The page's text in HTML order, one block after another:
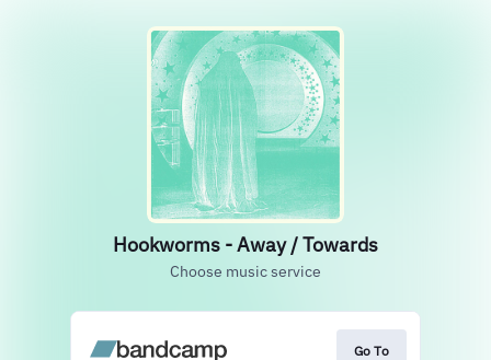
Hookworms - Away / Towards
Choose music service
Go To